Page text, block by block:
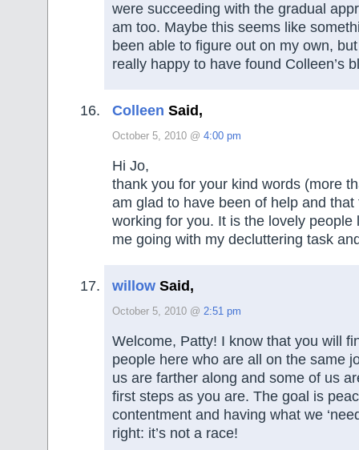
were succeeding with the gradual
am too. Maybe this seems like
been able to figure out on my own, but
really happy to have found Colleen’s
Colleen Said,
October 5, 2010 @ 4:00 pm
Hi Jo,
thank you for your kind words (more
am glad to have been of help and
working for you. It is the lovely people
me going with my decluttering task
willow Said,
October 5, 2010 @ 2:51 pm
Welcome, Patty! I know that you will
people here who are all on the same
us are farther along and some of us
first steps as you are. The goal is
contentment and having what we
right: it’s not a race!